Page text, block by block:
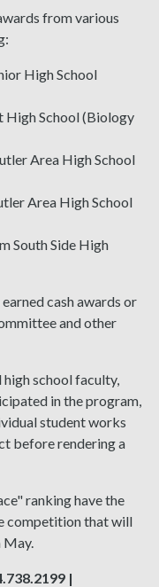
from various
High School
High School (Biology
Area High School
Area High School
South Side High
cash awards or
and other
high school faculty,
in the program,
student works
before rendering a
ranking have the
competition that will
May.
|